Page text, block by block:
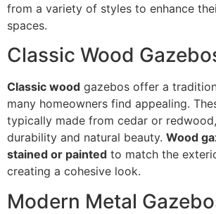
from a variety of styles to enhance
spaces.
Classic Wood
Classic wood gazebos offer a
many homeowners find appealing.
typically made from cedar or
durability and natural beauty. Wood
stained or painted to match the
creating a cohesive look.
Modern Metal